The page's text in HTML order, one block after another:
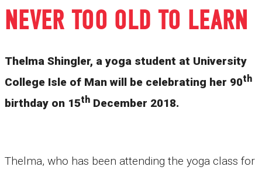
NEVER TOO OLD TO LEARN
Thelma Shingler, a yoga student at University
College Isle of Man will be celebrating her 90th
birthday on 15th December 2018.
Thelma, who has been attending the yoga class for